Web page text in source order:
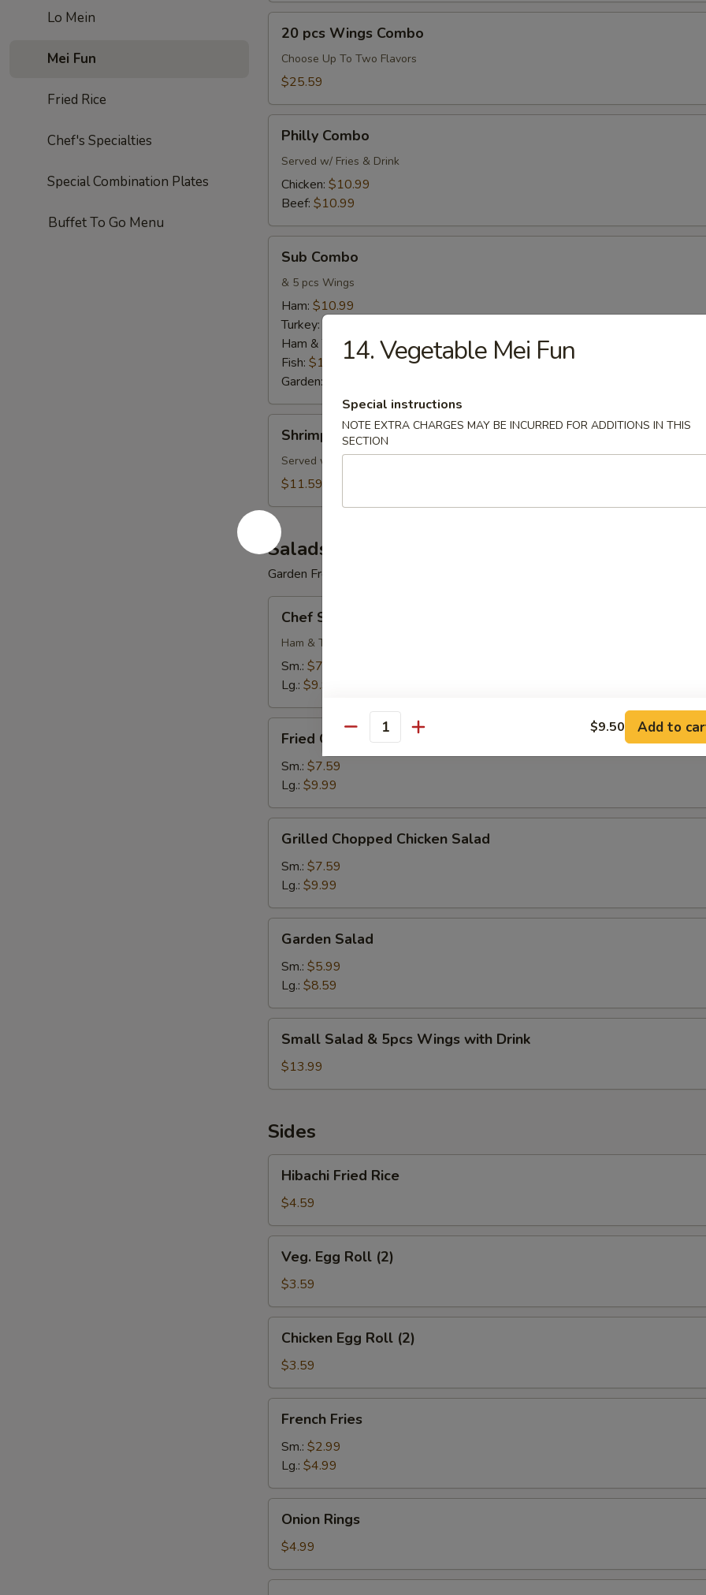
Lo Mein
Mei Fun
Fried Rice
Chef's Specialties
Special Combination Plates
Buffet To Go Menu
pcs
Wings
Combo
20 pcs Wings Combo
Choose Up To Two Flavors
$25.59
Combo
Philly Combo
Served w/ Fries & Drink
Chicken: $10.99
Beef: $10.99
Combo
Sub Combo
& 5 pcs Wings
Ham: $10.99
Turkey:
Ham & Turkey:$10.99
Fish: $10.99
Garden:
Combo
Shrimp Combo
Served w/ Fries & Drink
$11.59
Salads
Garden Fresh
Salad
Chef Salad
Ham & Turkey
Sm.: $7.59
Lg.: $9.99
Chopped
Chicken
Salad
Fried Chopped Chicken Salad
Sm.: $7.59
Lg.: $9.99
Chopped
Chicken
Salad
Grilled Chopped Chicken Salad
Sm.: $7.59
Lg.: $9.99
Salad
Garden Salad
Sm.: $5.99
Lg.: $8.59
Salad
5pcs
with
Drink
Small Salad & 5pcs Wings with Drink
$13.99
Sides
Fried
Rice
Hibachi Fried Rice
$4.59
Egg
Roll
(2)
Veg. Egg Roll (2)
$3.59
Egg
Roll
(2)
Chicken Egg Roll (2)
$3.59
Fries
French Fries
Sm.: $2.99
Lg.: $4.99
Rings
Onion Rings
$4.99
14. Vegetable Mei Fun
Special instructions
NOTE EXTRA CHARGES MAY BE INCURRED FOR ADDITIONS IN THIS
SECTION
Quantity $9.50 Add to